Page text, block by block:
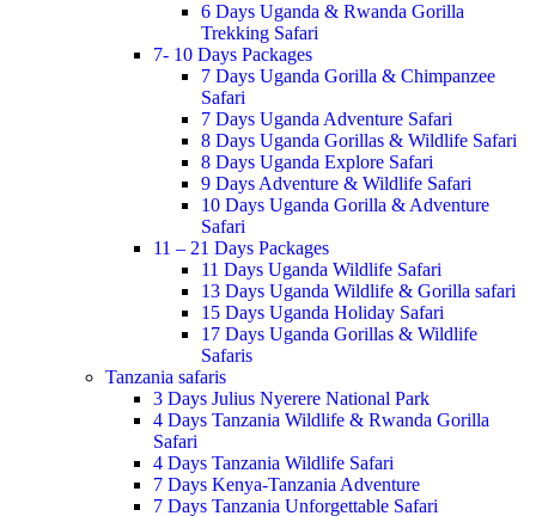
6 Days Uganda & Rwanda Gorilla
Trekking Safari
7- 10 Days Packages
7 Days Uganda Gorilla & Chimpanzee
Safari
7 Days Uganda Adventure Safari
8 Days Uganda Gorillas & Wildlife Safari
8 Days Uganda Explore Safari
9 Days Adventure & Wildlife Safari
10 Days Uganda Gorilla & Adventure
Safari
11 – 21 Days Packages
11 Days Uganda Wildlife Safari
13 Days Uganda Wildlife & Gorilla safari
15 Days Uganda Holiday Safari
17 Days Uganda Gorillas & Wildlife
Safaris
Tanzania safaris
3 Days Julius Nyerere National Park
4 Days Tanzania Wildlife & Rwanda Gorilla
Safari
4 Days Tanzania Wildlife Safari
7 Days Kenya-Tanzania Adventure
7 Days Tanzania Unforgettable Safari